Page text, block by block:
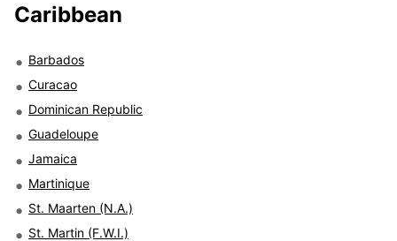
Caribbean
Barbados
Curacao
Dominican Republic
Guadeloupe
Jamaica
Martinique
St. Maarten (N.A.)
St. Martin (F.W.I.)